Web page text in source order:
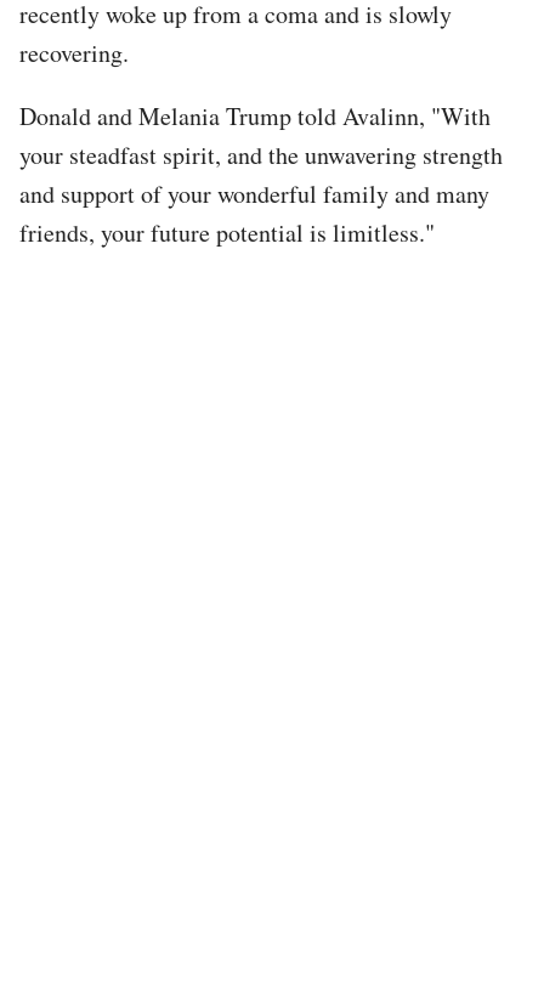
recently woke up from a coma and is slowly
recovering.
Donald and Melania Trump told Avalinn, "With
your steadfast spirit, and the unwavering strength
and support of your wonderful family and many
friends, your future potential is limitless."